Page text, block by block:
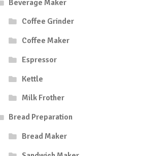
Beverage Maker
Coffee Grinder
Coffee Maker
Espressor
Kettle
Milk Frother
Bread Preparation
Bread Maker